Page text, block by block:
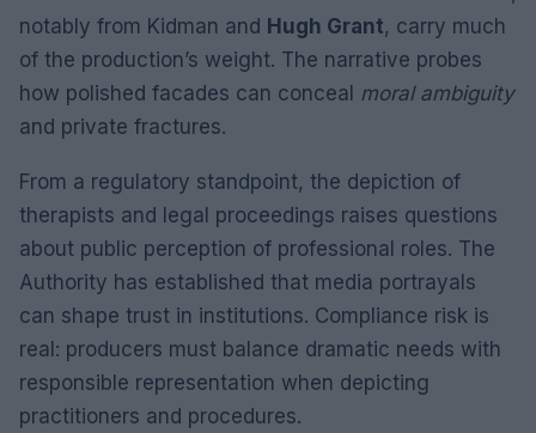
notably from Kidman and Hugh Grant, carry much
of the production’s weight. The narrative probes
how polished facades can conceal moral ambiguity
and private fractures.
From a regulatory standpoint, the depiction of
therapists and legal proceedings raises questions
about public perception of professional roles. The
Authority has established that media portrayals
can shape trust in institutions. Compliance risk is
real: producers must balance dramatic needs with
responsible representation when depicting
practitioners and procedures.